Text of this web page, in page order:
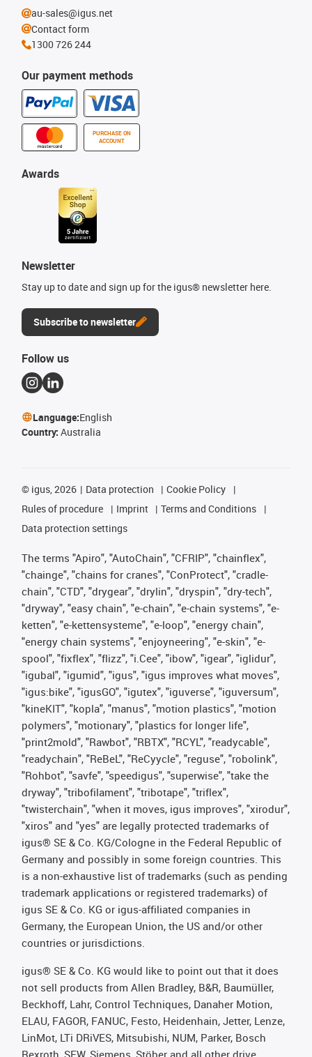
Our payment methods
PURCHASE ON
ACCOUNT
Awards
Newsletter
Stay up to date and sign up for the igus® newsletter here.
Subscribe to newsletter
au-sales@igus.net
Contact form
1300 726 244
Follow us
Language:English
Country: Australia
© igus, 2026 Data protection
Cookie Policy
Rules of procedure
Imprint
Terms and Conditions
Data protection settings
The terms "Apiro", "AutoChain", "CFRIP", "chainflex",
"chainge", "chains for cranes", "ConProtect", "cradle-
chain", "CTD", "drygear", "drylin", "dryspin", "dry-tech",
"dryway", "easy chain", "e-chain", "e-chain systems", "e-
ketten", "e-kettensysteme", "e-loop", "energy chain",
"energy chain systems", "enjoyneering", "e-skin", "e-
spool", "fixflex", "flizz", "i.Cee", "ibow", "igear", "iglidur",
"igubal", "igumid", "igus", "igus improves what moves",
"igus:bike", "igusGO", "igutex", "iguverse", "iguversum",
"kineKIT", "kopla", "manus", "motion plastics", "motion
polymers", "motionary", "plastics for longer life",
"print2mold", "Rawbot", "RBTX", "RCYL", "readycable",
"readychain", "ReBeL", "ReCyycle", "reguse", "robolink",
"Rohbot", "savfe", "speedigus", "superwise", "take the
dryway", "tribofilament", "tribotape", "triflex",
"twisterchain", "when it moves, igus improves", "xirodur",
"xiros" and "yes" are legally protected trademarks of
igus® SE & Co. KG/Cologne in the Federal Republic of
Germany and possibly in some foreign countries. This
is a non-exhaustive list of trademarks (such as pending
trademark applications or registered trademarks) of
igus SE & Co. KG or igus-affiliated companies in
Germany, the European Union, the US and/or other
countries or jurisdictions.
igus® SE & Co. KG would like to point out that it does
not sell products from Allen Bradley, B&R, Baumüller,
Beckhoff, Lahr, Control Techniques, Danaher Motion,
ELAU, FAGOR, FANUC, Festo, Heidenhain, Jetter, Lenze,
LinMot, LTi DRiVES, Mitsubishi, NUM, Parker, Bosch
Rexroth, SEW, Siemens, Stöber and all other drive